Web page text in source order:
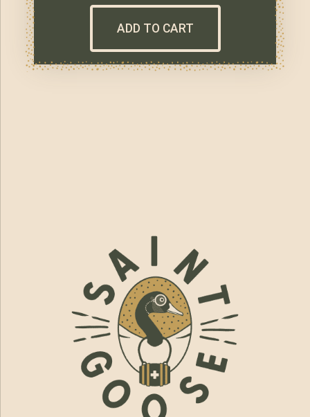
ADD TO CART